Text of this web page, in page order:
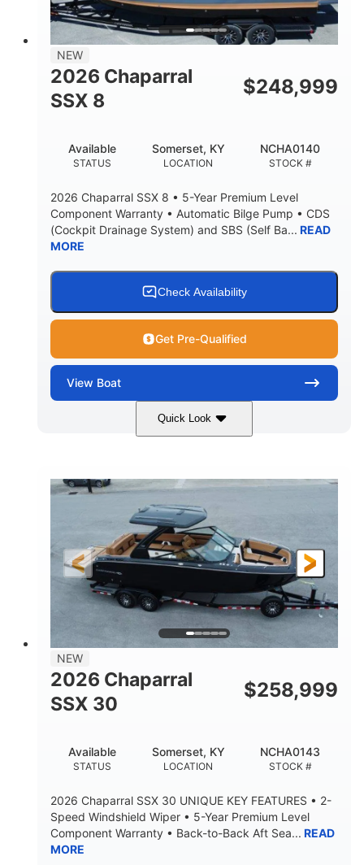
NEW
2026 Chaparral
SSX 8
$248,999
STATUS
Available
LOCATION
Somerset, KY
STOCK #
NCHA0140
2026 Chaparral SSX 8 • 5-Year Premium Level
Component Warranty • Automatic Bilge Pump • CDS
(Cockpit Drainage System) and SBS (Self Ba... READ
MORE
Check Availability
Get Pre-Qualified
View Boat
Quick Look
Stealth Gray 430 HP
ENGINE HOURS
0 Inboard
FUEL TYPE
Gas
LENGTH
LENGTH W/ SWIM PLATFORM
28'
BEAM
8'6"
BRIDGE CLEARANCE
5'6"
8'5"
BRIDGE CLEARANCE WITH ARCH TOWER FOLDED
DEADRISE
22
DRAFT UP
25.00
DRY WEIGHT PERSON CAPACITY
WEIGHT CAPACITY
Yacht Certified 80gal
NEW
2026 Chaparral
SSX 30
$258,999
STATUS
Available
LOCATION
Somerset, KY
STOCK #
NCHA0143
2026 Chaparral SSX 30 UNIQUE KEY FEATURES • 2-
Speed Windshield Wiper • 5-Year Premium Level
Component Warranty • Back-to-Back Aft Sea... READ
MORE